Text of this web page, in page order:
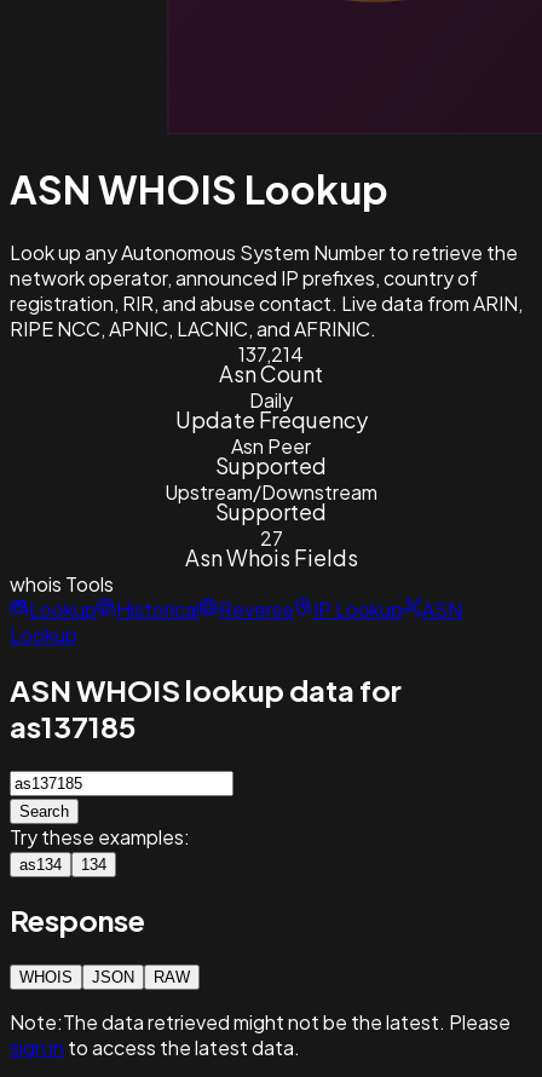
ASN WHOIS Lookup
Look up any Autonomous System Number to retrieve the
network operator, announced IP prefixes, country of
registration, RIR, and abuse contact. Live data from ARIN,
RIPE NCC, APNIC, LACNIC, and AFRINIC.
137,214
Asn Count
Daily
Update Frequency
Asn Peer
Supported
Upstream/Downstream
Supported
27
Asn Whois Fields
whois Tools
Lookup
Historical Reverse IP Lookup
ASN
Lookup
ASN WHOIS lookup data for
as137185
Search
Try these examples:
as134 134
Response
WHOIS JSON RAW
Note:The data retrievedmight not be the latest. Please
sign in to access the latest data.